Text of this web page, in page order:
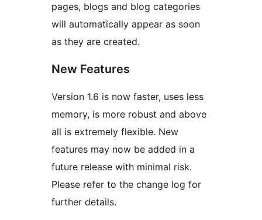
pages, blogs and blog categories
will automatically appear as soon
as they are created.
New Features
Version 1.6 is now faster, uses less
memory, is more robust and above
all is extremely flexible. New
features may now be added in a
future release with minimal risk.
Please refer to the change log for
further details.